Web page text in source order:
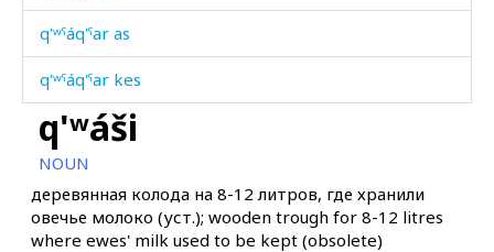
q'ʷˤáq'ˤar as
q'ʷˤáq'ˤar kes
q'ʷˤáq'ˤartːu
q'ʷˤárbos
q'ʷˤe
q'ʷáši
NOUN
деревянная колода на 8-12 литров, где хранили
овечье молоко (уст.); wooden trough for 8-12 litres
where ewes' milk used to be kept (obsolete)